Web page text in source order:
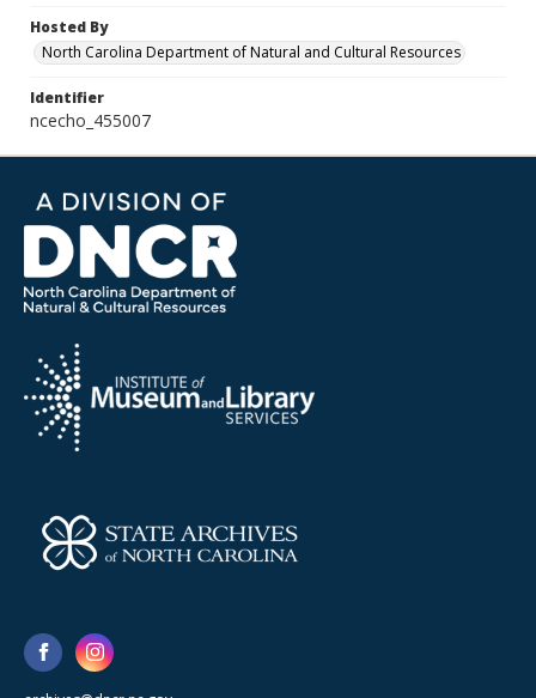
Hosted By
North Carolina Department of Natural and Cultural Resources
Identifier
ncecho_455007